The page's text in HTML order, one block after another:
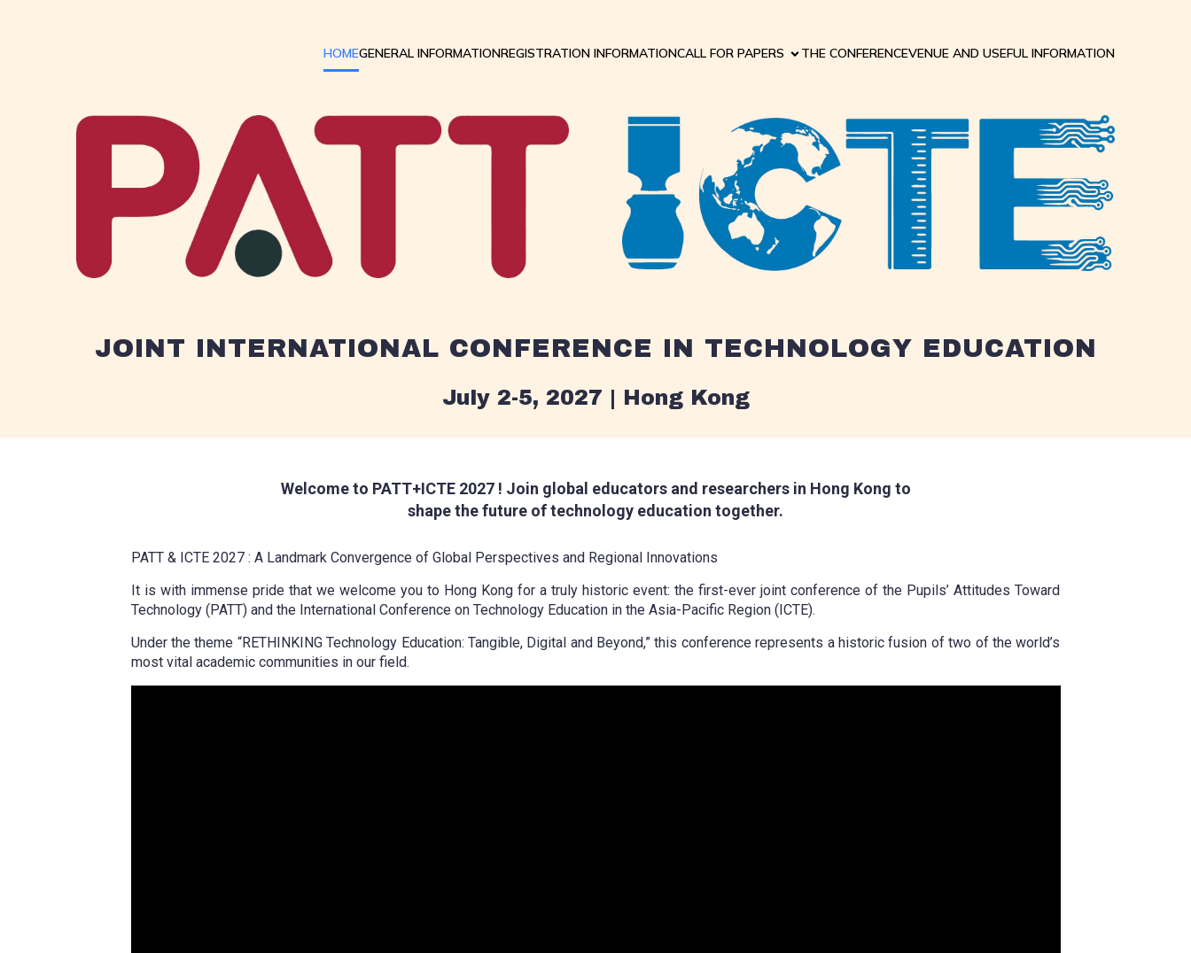
HOMEGENERAL INFORMATIONREGISTRATION INFORMATIONCALL FOR PAPERS THE CONFERENCEVENUE AND USEFUL INFORMATION
JOINT INTERNATIONAL CONFERENCE IN TECHNOLOGY EDUCATION
July 2-5, 2027 | Hong Kong
Welcome to PATT+ICTE 2027 ! Join global educators and researchers in Hong Kong to
shape the future of technology education together.
PATT & ICTE 2027 : A Landmark Convergence of Global Perspectives and Regional Innovations
It is with immense pride that we welcome you to Hong Kong for a truly historic event: the first-ever joint conference of the Pupils’ Attitudes Toward
Technology (PATT) and the International Conference on Technology Education in the Asia-Pacific Region (ICTE).
Under the theme “RETHINKING Technology Education: Tangible, Digital and Beyond,” this conference represents a historic fusion of two of the world’s
most vital academic communities in our field.